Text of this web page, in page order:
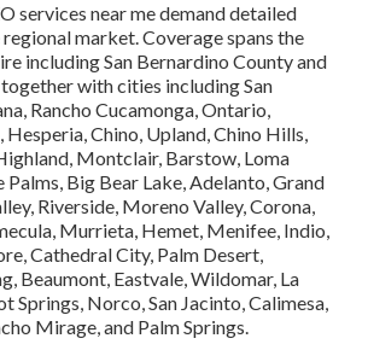
services near me demand detailed
market. Coverage spans the
including San Bernardino County and
with cities including San
Rancho Cucamonga, Ontario,
Chino, Upland, Chino Hills,
Montclair, Barstow, Loma
Palms, Big Bear Lake, Adelanto, Grand
Riverside, Moreno Valley, Corona,
Murrieta, Hemet, Menifee, Indio,
Cathedral City, Palm Desert,
Beaumont, Eastvale, Wildomar, La
Springs, Norco, San Jacinto, Calimesa,
Mirage, and Palm Springs.